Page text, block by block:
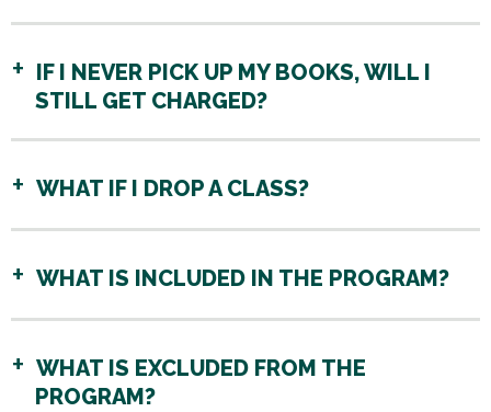
IF I NEVER PICK UP MY BOOKS, WILL I
STILL GET CHARGED?
WHAT IF I DROP A CLASS?
WHAT IS INCLUDED IN THE PROGRAM?
WHAT IS EXCLUDED FROM THE
PROGRAM?